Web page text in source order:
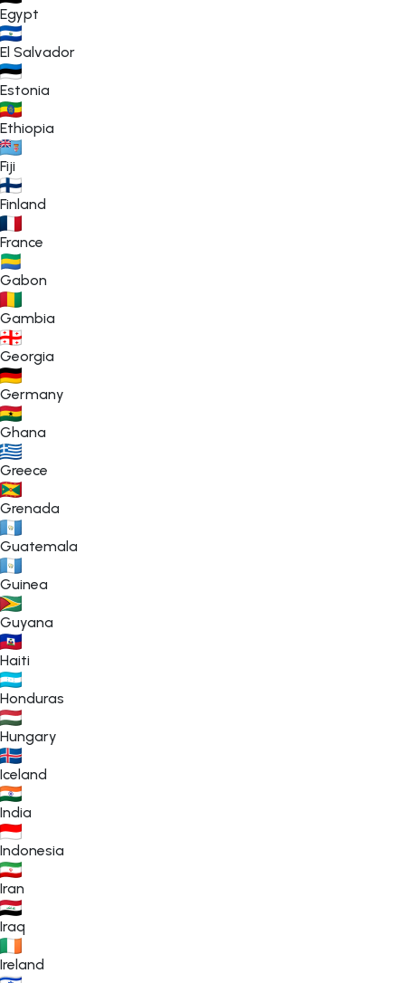
Egypt
El Salvador
Estonia
Ethiopia
Fiji
Finland
France
Gabon
Gambia
Georgia
Germany
Ghana
Greece
Grenada
Guatemala
Guinea
Guyana
Haiti
Honduras
Hungary
Iceland
India
Indonesia
Iran
Iraq
Ireland